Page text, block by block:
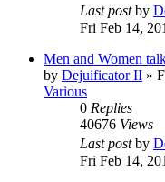
Last postby
Fri Feb 14,
Men and Women
by Dejuificator II »
Various
0 Replies
40676 Views
Last postby
Fri Feb 14,